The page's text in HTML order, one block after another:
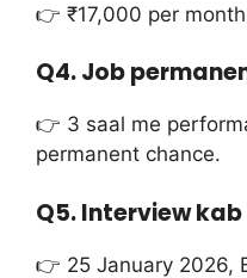
👉 ₹17,000 per
Q4. Job
👉 3 saal me
permanent chance.
Q5. Interview
👉 25 January 2026,